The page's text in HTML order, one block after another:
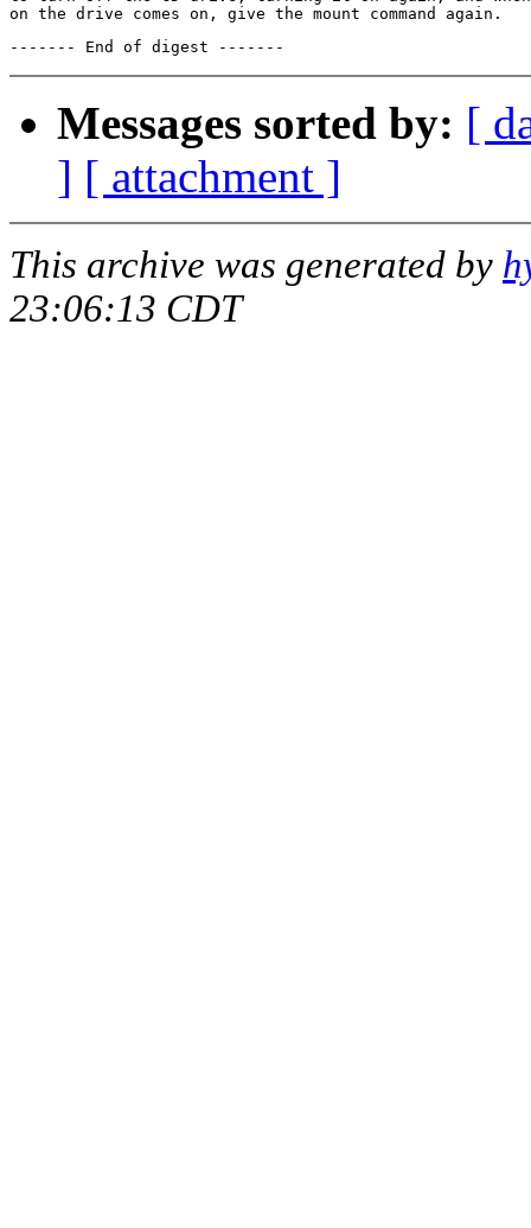
Messages sorted by: [
] [ attachment ]
This archive was generated by
23:06:13 CDT